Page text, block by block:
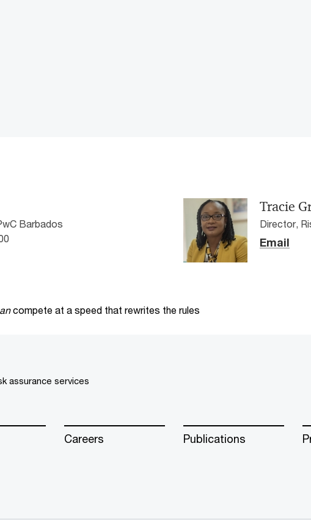
Barbados
Tracie
Director,
Email
compete at a speed that rewrites the rules
assurance services
Careers Publications